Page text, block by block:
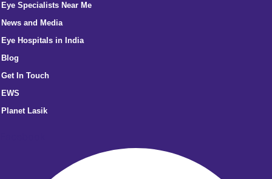
Eye Specialists Near Me
News and Media
Eye Hospitals in India
Blog
Get In Touch
EWS
Planet Lasik